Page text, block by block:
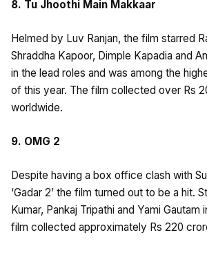
8. Tu Jhoothi Main Makkaar
Helmed by Luv Ranjan, the film starred
Shraddha Kapoor, Dimple Kapadia and
in the lead roles and was among the
of this year. The film collected over Rs
worldwide.
9. OMG 2
Despite having a box office clash with
‘Gadar 2’ the film turned out to be a hit.
Kumar, Pankaj Tripathi and Yami Gautam
film collected approximately Rs 220